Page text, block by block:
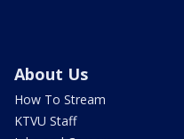
About Us
How To Stream
KTVU Staff